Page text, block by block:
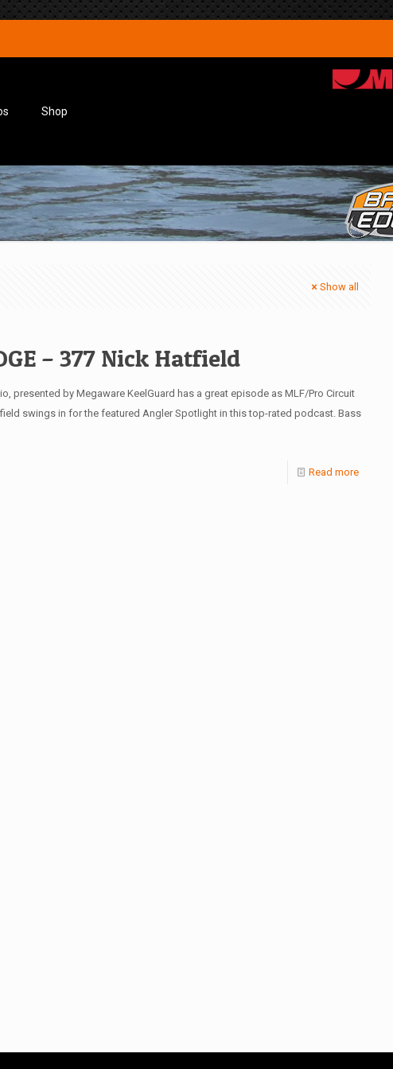
Shop
Show all
– 377 Nick Hatfield
presented by Megaware KeelGuard has a great episode as MLF/Pro Circuit
swings in for the featured Angler Spotlight in this top-rated podcast. Bass
Read more